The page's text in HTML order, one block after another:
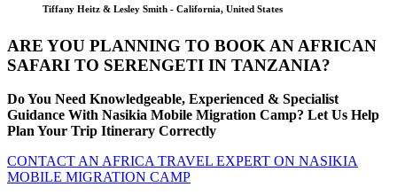
Tiffany Heitz & Lesley Smith - California, United States
ARE YOU PLANNING TO BOOK AN AFRICAN
SAFARI TO SERENGETI IN TANZANIA?
Do You Need Knowledgeable, Experienced & Specialist
Guidance With Nasikia Mobile Migration Camp? Let Us Help
Plan Your Trip Itinerary Correctly
CONTACT AN AFRICA TRAVEL EXPERT ON NASIKIA
MOBILE MIGRATION CAMP